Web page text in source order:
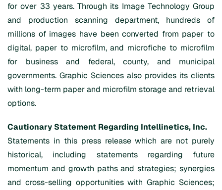
for over 33 years. Through its Image Technology Group
and production scanning department, hundreds of
millions of images have been converted from paper to
digital, paper to microfilm, and microfiche to microfilm
for business and federal, county, and municipal
governments. Graphic Sciences also provides its clients
with long-term paper and microfilm storage and retrieval
options.
Cautionary Statement Regarding Intellinetics, Inc.
Statements in this press release which are not purely
historical, including statements regarding future
momentum and growth paths and strategies; synergies
and cross-selling opportunities with Graphic Sciences;